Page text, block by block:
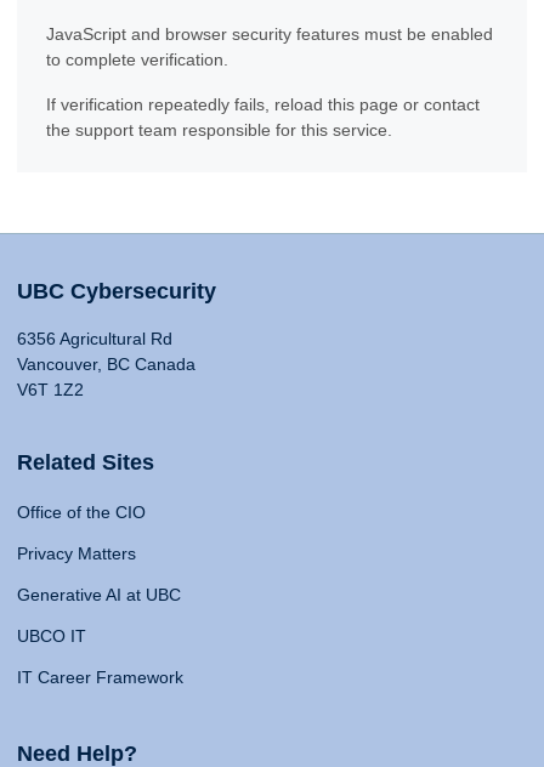
JavaScript and browser security features must be enabled
to complete verification.
If verification repeatedly fails, reload this page or contact
the support team responsible for this service.
UBC Cybersecurity
6356 Agricultural Rd
Vancouver, BC Canada
V6T 1Z2
Related Sites
Office of the CIO
Privacy Matters
Generative AI at UBC
UBCO IT
IT Career Framework
Need Help?